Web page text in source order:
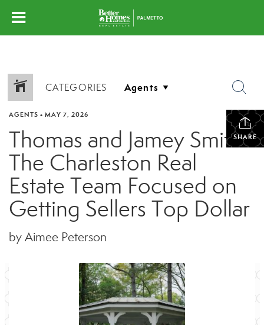
CATEGORIES
SHARE
AGENTS • MAY 7, 2026
Thomas and Jamey Smith:
The Charleston Real
Estate Team Focused on
Getting Sellers Top Dollar
by Aimee Peterson